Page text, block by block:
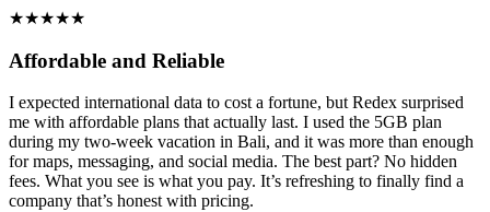
★★★★★
Affordable and Reliable
I expected international data to cost a fortune, but Redex surprised
me with affordable plans that actually last. I used the 5GB plan
during my two-week vacation in Bali, and it was more than enough
for maps, messaging, and social media. The best part? No hidden
fees. What you see is what you pay. It’s refreshing to finally find a
company that’s honest with pricing.